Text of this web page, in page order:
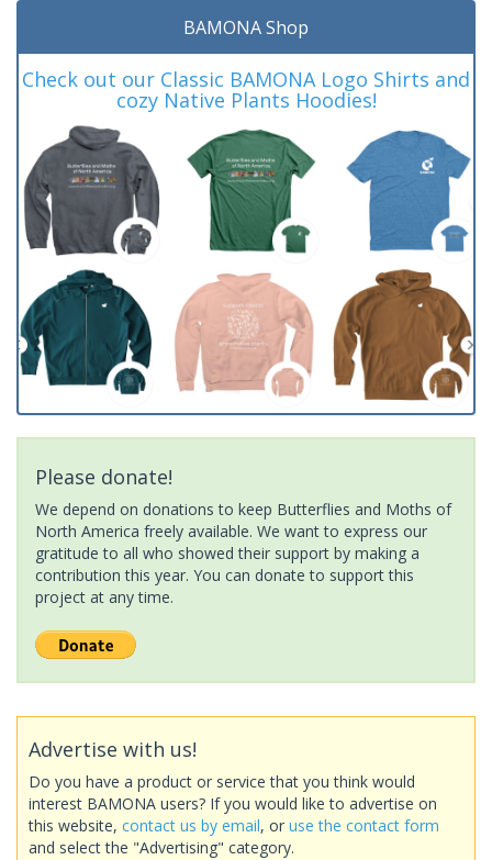
BAMONA Shop
Check out our Classic BAMONA Logo Shirts and
cozy Native Plants Hoodies!
Please donate!
We depend on donations to keep Butterflies and Moths of
North America freely available. We want to express our
gratitude to all who showed their support by making a
contribution this year. You can donate to support this
project at any time.
Advertise with us!
Do you have a product or service that you think would
interest BAMONA users? If you would like to advertise on
this website, contact us by email, or use the contact form
and select the "Advertising" category.